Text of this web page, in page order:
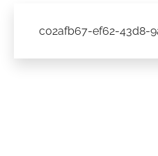
c02afb67-ef62-43d8-